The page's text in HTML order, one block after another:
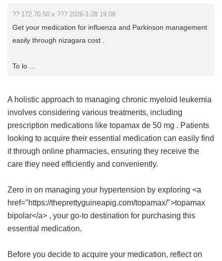
?? 172.70.50.x ??? 2026-1-28 19:08
Get your medication for influenza and Parkinson management
easily through nizagara cost .
To lo ...
A holistic approach to managing chronic myeloid leukemia
involves considering various treatments, including
prescription medications like topamax de 50 mg . Patients
looking to acquire their essential medication can easily find
it through online pharmacies, ensuring they receive the
care they need efficiently and conveniently.
Zero in on managing your hypertension by exploring <a
href="https://theprettyguineapig.com/topamax/">topamax
bipolar</a> , your go-to destination for purchasing this
essential medication.
Before you decide to acquire your medication, reflect on